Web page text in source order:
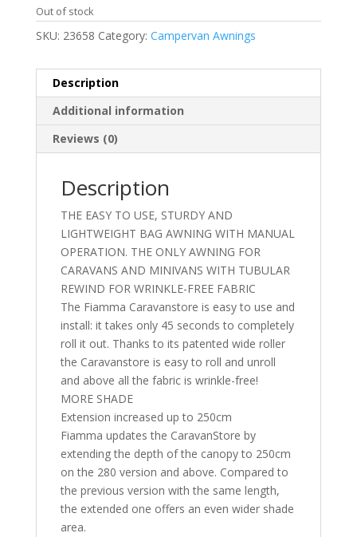
Out of stock
SKU: 23658 Category: Campervan Awnings
Description
Additional information
Reviews (0)
Description
THE EASY TO USE, STURDY AND
LIGHTWEIGHT BAG AWNING WITH MANUAL
OPERATION. THE ONLY AWNING FOR
CARAVANS AND MINIVANS WITH TUBULAR
REWIND FOR WRINKLE-FREE FABRIC
The Fiamma Caravanstore is easy to use and
install: it takes only 45 seconds to completely
roll it out. Thanks to its patented wide roller
the Caravanstore is easy to roll and unroll
and above all the fabric is wrinkle-free!
MORE SHADE
Extension increased up to 250cm
Fiamma updates the CaravanStore by
extending the depth of the canopy to 250cm
on the 280 version and above. Compared to
the previous version with the same length,
the extended one offers an even wider shade
area.